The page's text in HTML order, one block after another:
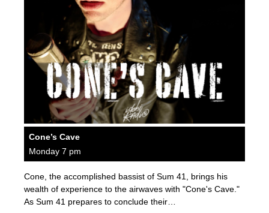
Cone’s Cave
Monday 7 pm
Cone, the accomplished bassist of Sum 41, brings his
wealth of experience to the airwaves with "Cone's Cave."
As Sum 41 prepares to conclude their…